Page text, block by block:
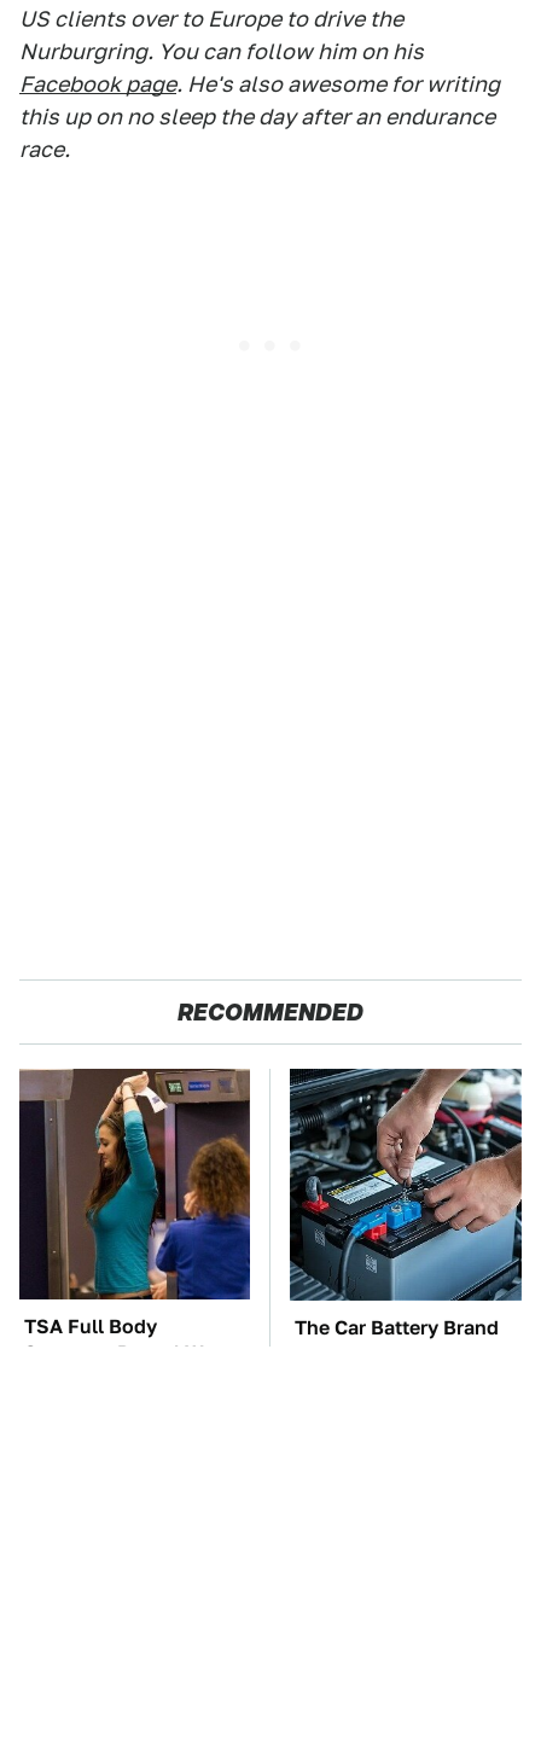
US clients over to Europe to drive the
Nurburgring. You can follow him on his
Facebook page. He's also awesome for writing
this up on no sleep the day after an endurance
race.
RECOMMENDED
TSA Full Body
Scanners Reveal Way
The Car Battery Brand